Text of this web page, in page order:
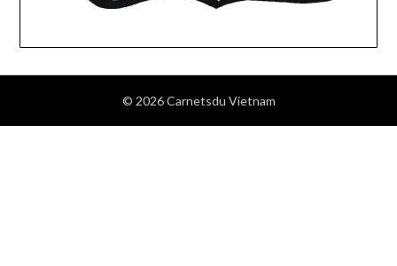
© 2026 Carnetsdu Vietnam